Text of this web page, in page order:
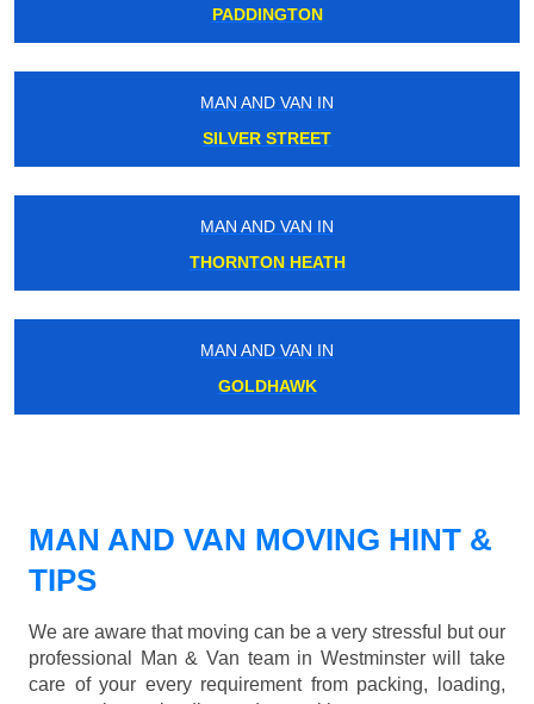
PADDINGTON
MAN AND VAN IN
SILVER STREET
MAN AND VAN IN
THORNTON HEATH
MAN AND VAN IN
GOLDHAWK
MAN AND VAN MOVING HINT &
TIPS
We are aware that moving can be a very stressful but our
professional Man & Van team in Westminster will take
care of your every requirement from packing, loading,